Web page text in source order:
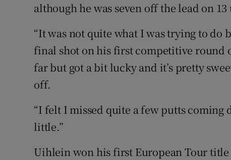
although he was seven off the lead on 13
“It was not quite what I was trying to
final shot on his first competitive round
far but got a bit lucky and it’s pretty
off.
“I felt I missed quite a few putts coming
little.”
Uihlein won his first European Tour